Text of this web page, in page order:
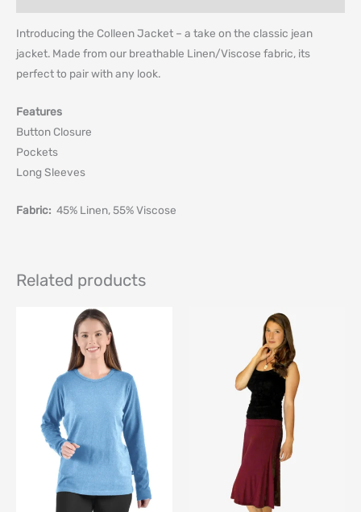
Introducing the Colleen Jacket – a take on the classic jean
jacket. Made from our breathable Linen/Viscose fabric, its
perfect to pair with any look.
Features
Button Closure
Pockets
Long Sleeves
Fabric: 45% Linen, 55% Viscose
Related products